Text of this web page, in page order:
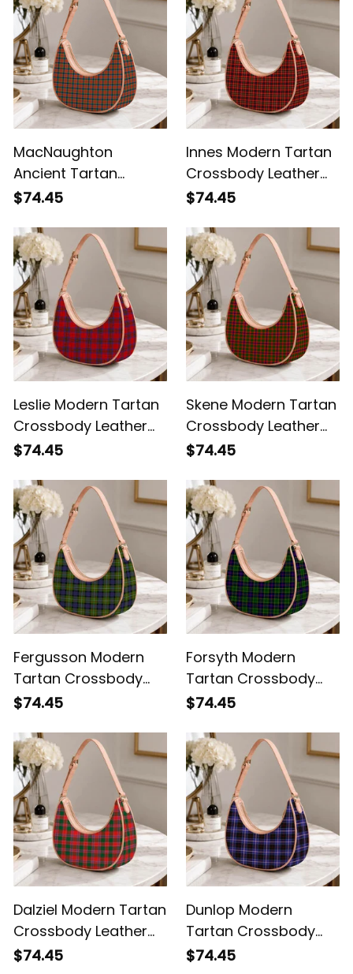
MacNaughton
Ancient Tartan
Crossbody Leather
$74.45
Innes Modern Tartan
Crossbody Leather
Shoulder Bag
$74.45
Leslie Modern Tartan
Crossbody Leather
Shoulder Bag
$74.45
Skene Modern Tartan
Crossbody Leather
Shoulder Bag
$74.45
Fergusson Modern
Tartan Crossbody
Leather Shoulder Bag
$74.45
Forsyth Modern
Tartan Crossbody
Leather Shoulder Bag
$74.45
Dalziel Modern Tartan
Crossbody Leather
Shoulder Bag
$74.45
Dunlop Modern
Tartan Crossbody
Leather Shoulder Bag
$74.45